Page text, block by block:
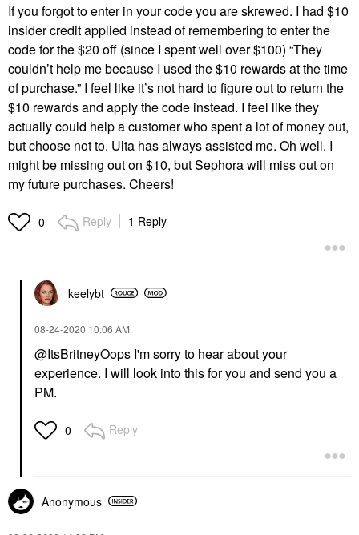
If you forgot to enter in your code you are skrewed. I had $10
insider credit applied instead of remembering to enter the
code for the $20 off (since I spent well over $100) “They
couldn’t help me because I used the $10 rewards at the time
of purchase.” I feel like it’s not hard to figure out to return the
$10 rewards and apply the code instead. I feel like they
actually could help a customer who spent a lot of money out,
but choose not to. Ulta has always assisted me. Oh well. I
might be missing out on $10, but Sephora will miss out on
my future purchases. Cheers!
0 Reply 1 Reply
keelybt
‎08-24-2020 10:06 AM
@ItsBritneyOops I'm sorry to hear about your
experience. I will look into this for you and send you a
PM.
0 Reply
Anonymous